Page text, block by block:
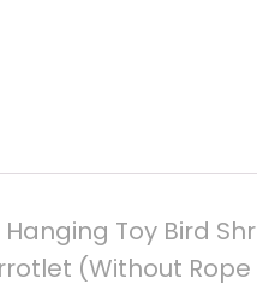
Toy Bird
(Without Rope